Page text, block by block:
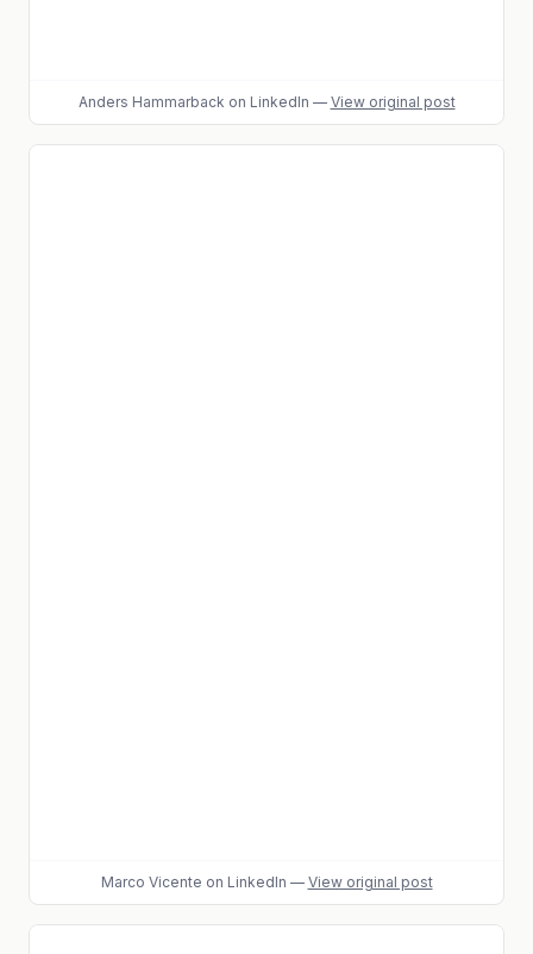
Anders Hammarback on LinkedIn — View original post
Marco Vicente on LinkedIn — View original post